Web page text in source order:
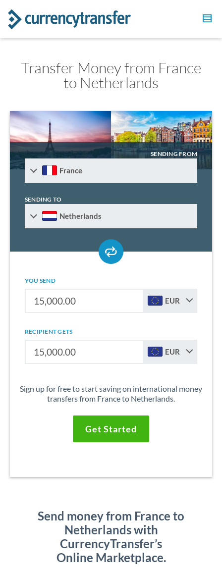
Transfer Money from France
to Netherlands
SENDING FROM
France
SENDING TO
Netherlands
YOU SEND
EUR
RECIPIENT GETS
EUR
Sign up for free to start saving on international money
transfers from France to Netherlands.
Get Started
Send money from France to
Netherlands with
CurrencyTransfer’s
Online Marketplace.